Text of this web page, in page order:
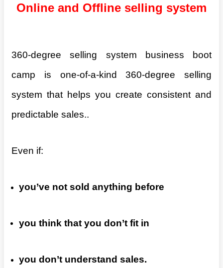
Online and Offline selling system
360-degree selling system business boot
camp is one-of-a-kind 360-degree selling
system that helps you create consistent and
predictable sales..
Even if:
you’ve not sold anything before
you think that you don’t fit in
you don’t understand sales.